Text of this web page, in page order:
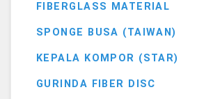
FIBERGLASS MATERIAL
SPONGE BUSA (TAIWAN)
KEPALA KOMPOR (STAR)
GURINDA FIBER DISC